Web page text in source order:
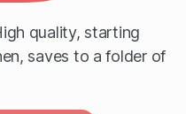
quality, starting
saves to a folder of